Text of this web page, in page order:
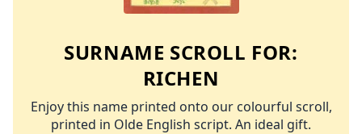
SURNAME SCROLL FOR:
RICHEN
Enjoy this name printed onto our colourful scroll,
printed in Olde English script. An ideal gift.